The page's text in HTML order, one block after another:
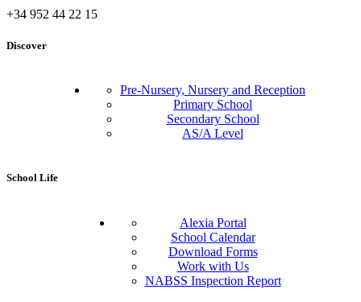
+34 952 44 22 15
Discover
Pre-Nursery, Nursery and Reception
Primary School
Secondary School
AS/A Level
School Life
Alexia Portal
School Calendar
Download Forms
Work with Us
NABSS Inspection Report